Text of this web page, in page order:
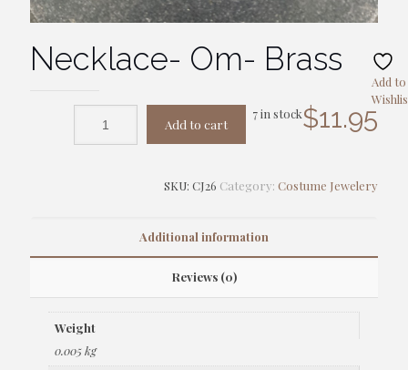
Necklace- Om- Brass
$11.95
7 in stock
Add to cart
Add to
SKU: CJ26 Category: Costume Jewelery
Additional information
Reviews (0)
Weight
0.005 kg